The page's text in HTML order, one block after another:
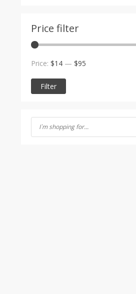
Price filter
price
price
Filter
Price: $14 — $95